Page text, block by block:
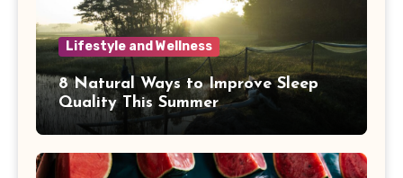
Lifestyle and Wellness
8 Natural Ways to Improve Sleep
Quality This Summer